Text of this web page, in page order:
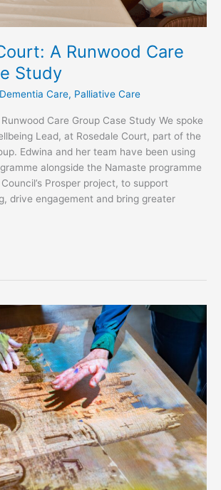
A Runwood Care
Study
Dementia Care, Palliative Care
Care Group Case Study We spoke
Lead, at Rosedale Court, part of the
Edwina and her team have been using
alongside the Namaste programme
Prosper project, to support
drive engagement and bring greater